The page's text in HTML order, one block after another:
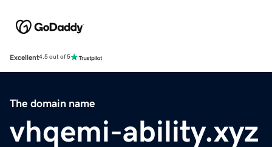
Excellent4.5 out of 5
The domain name
vhqemi-ability.xyz